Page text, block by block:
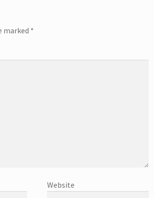
marked *
Website